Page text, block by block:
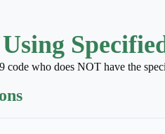
code who does NOT have the